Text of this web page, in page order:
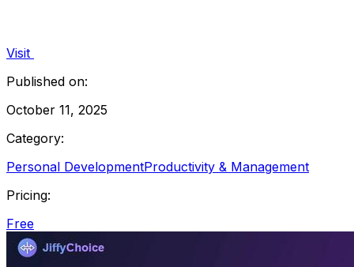
Visit
Published on:
October 11, 2025
Category:
Personal DevelopmentProductivity & Management
Pricing:
Free